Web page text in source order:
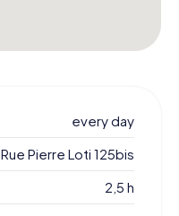
every day
Rue Pierre Loti 125bis
2,5 h